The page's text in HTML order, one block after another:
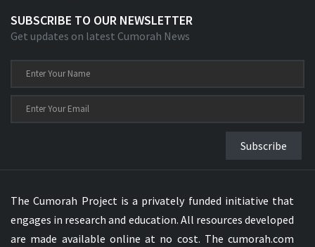
SUBSCRIBE TO OUR NEWSLETTER
Get updates on latest Cumorah News
Subscribe
The Cumorah Project is a privately funded initiative that
engages in research and education. All resources developed
are made available online at no cost. The cumorah.com